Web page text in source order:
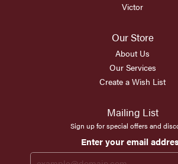
Victor
Our Store
About Us
Our Services
Create a Wish List
Mailing List
Sign up for special offers and
Enter your email